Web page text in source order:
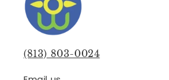
(813) 803-0024